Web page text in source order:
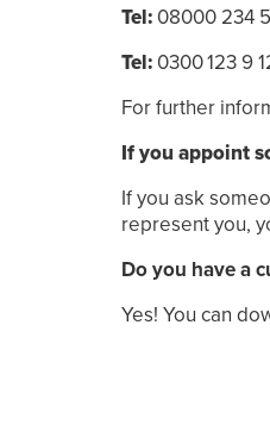
Tel: 08000 234
Tel: 03001239
For further
If you appoint
If you ask
represent you,
Do you have a
Yes! You can